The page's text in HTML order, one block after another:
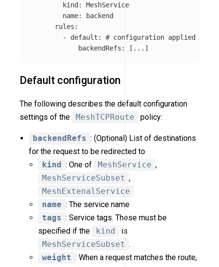
kind :
MeshService
name:
backend
rules :
-
default :
# configuration applied for
backendRefs : [ ... ]
Default configuration
The following describes the default configuration
settings of the
MeshTCPRoute policy:
backendRefs : (Optional) List of destinations
for the request to be redirected to
kind : One of MeshService ,
MeshServiceSubset ,
MeshExtenalService
name : The service name
tags : Service tags. These must be
specified if the
kind
is
MeshServiceSubset .
weight : When a request matches the route,